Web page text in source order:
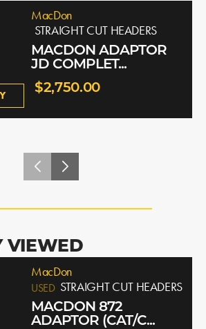
MacDon
STRAIGHT CUT HEADERS
MACDON ADAPTOR
JD COMPLET...
$2,750.00
VIEWED
MacDon
USED STRAIGHT CUT HEADERS
MACDON 872
ADAPTOR (CAT/C...